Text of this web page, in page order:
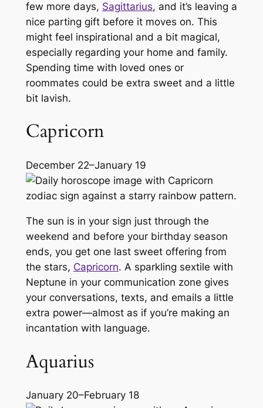
few more days, Sagittarius, and it’s leaving a
nice parting gift before it moves on. This
might feel inspirational and a bit magical,
especially regarding your home and family.
Spending time with loved ones or
roommates could be extra sweet and a little
bit lavish.
Capricorn
December 22–January 19
The sun is in your sign just through the
weekend and before your birthday season
ends, you get one last sweet offering from
the stars, Capricorn. A sparkling sextile with
Neptune in your communication zone gives
your conversations, texts, and emails a little
extra power—almost as if you’re making an
incantation with language.
Aquarius
January 20–February 18